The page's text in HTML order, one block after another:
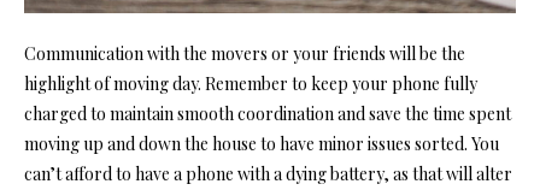
Communication with the movers or your friends will be the
highlight of moving day. Remember to keep your phone fully
charged to maintain smooth coordination and save the time spent
moving up and down the house to have minor issues sorted. You
can’t afford to have a phone with a dying battery, as that will alter